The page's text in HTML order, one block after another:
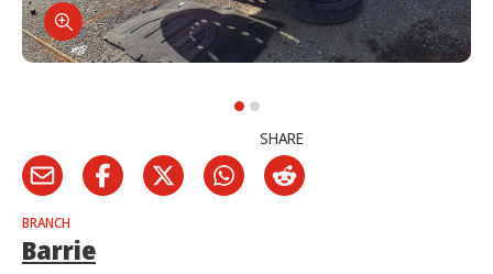
SHARE
BRANCH
Barrie